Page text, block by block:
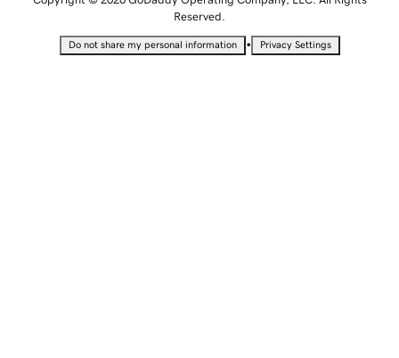
Reserved.
Do not share my personal information • Privacy Settings